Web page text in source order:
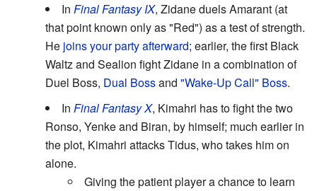
In Final Fantasy IX, Zidane duels Amarant (at
that point known only as "Red") as a test of strength.
He joins your party afterward; earlier, the first Black
Waltz and Sealion fight Zidane in a combination of
Duel Boss, Dual Bossand "Wake-Up Call" Boss.
In Final Fantasy X, Kimahri has to fight the two
Ronso, Yenke and Biran, by himself; much earlier in
the plot, Kimahri attacks Tidus, who takes him on
alone.
Giving the patient player a chance to learn